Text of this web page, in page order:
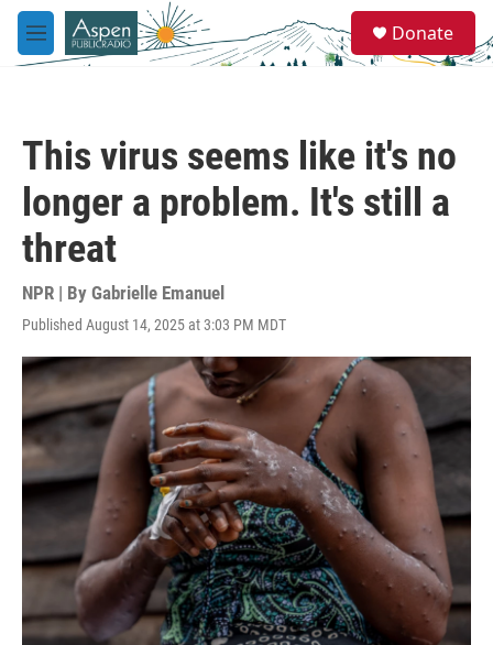
Skip to main content
M
e
e
a
Donate
This virus seems like it's no
longer a problem. It's still a
threat
NPR | By Gabrielle Emanuel
Published August 14, 2025 at 3:03 PM MDT